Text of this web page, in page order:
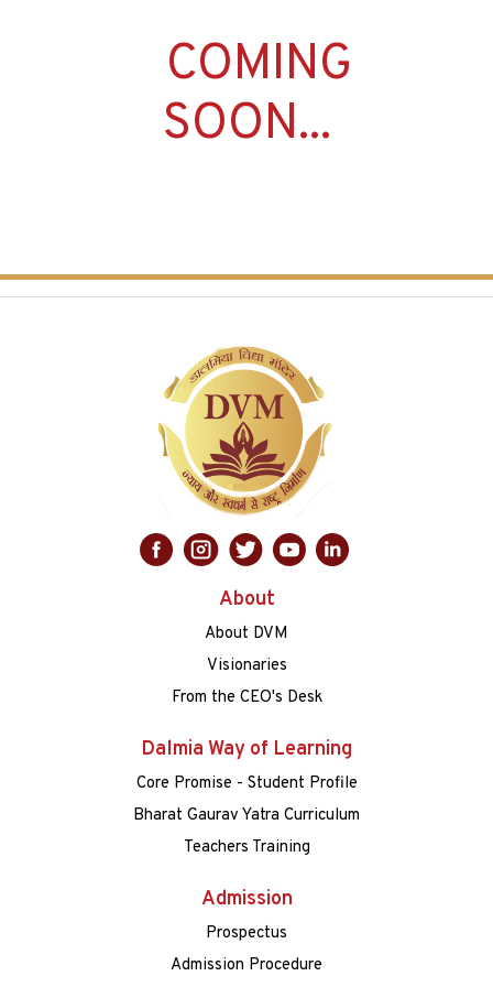
COMING
SOON...
About
About DVM
Visionaries
From the CEO's Desk
Dalmia Way of Learning
Core Promise - Student Profile
Bharat Gaurav Yatra Curriculum
Teachers Training
Admission
Prospectus
Admission Procedure